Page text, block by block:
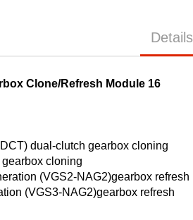
Details
Clone/Refresh Module 16
dual-clutch gearbox cloning
cloning
(VGS2-NAG2)gearbox refresh
(VGS3-NAG2)gearbox refresh